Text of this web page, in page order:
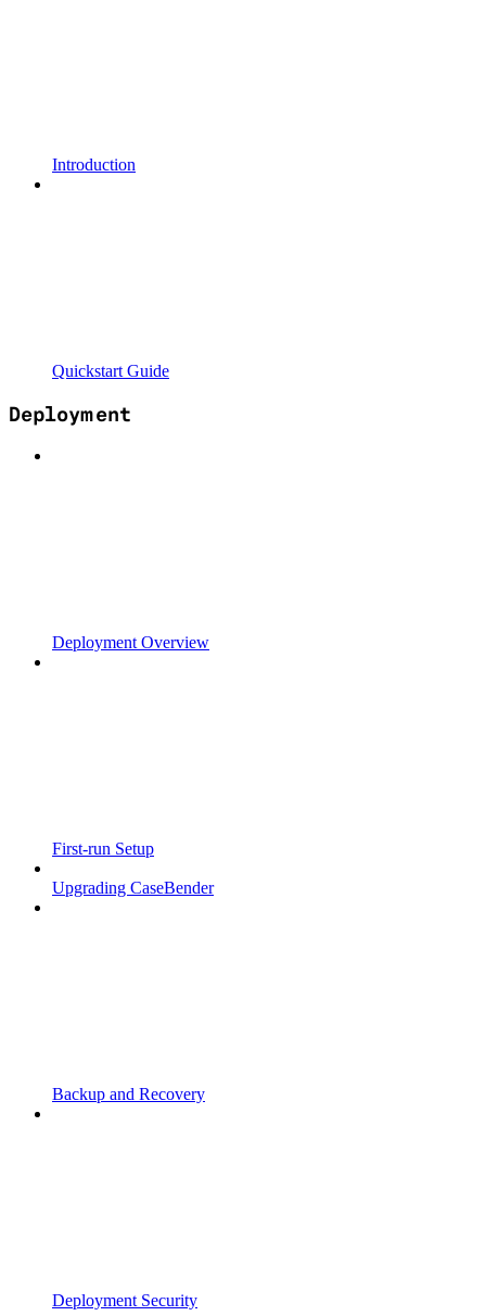
Introduction
Quickstart Guide
Deployment
Deployment Overview
First-run Setup
Upgrading CaseBender
Backup and Recovery
Deployment Security